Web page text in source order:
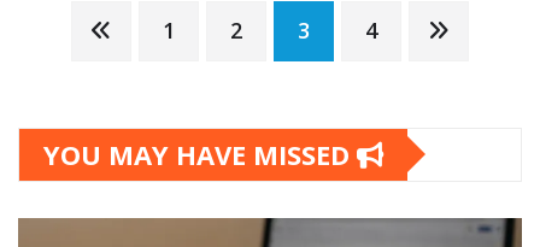
Posts
1 2 3 4
YOU MAY HAVE MISSED